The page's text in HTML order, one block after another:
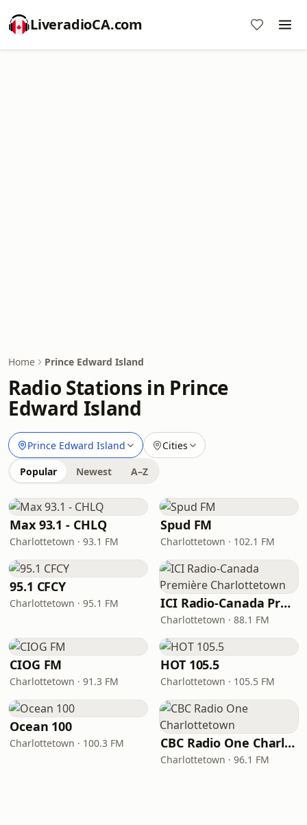
LiveradioCA.com
Home Prince Edward Island
Radio Stations in Prince
Edward Island
Prince Edward Island Cities
Popular Newest A–Z
Max 93.1 - CHLQ
Charlottetown · 93.1 FM
Spud FM
Charlottetown · 102.1 FM
95.1 CFCY
Charlottetown · 95.1 FM ICI Radio-Canada Première Charlottetown
Charlottetown · 88.1 FM
CIOG FM
Charlottetown · 91.3 FM
HOT 105.5
Charlottetown · 105.5 FM
Ocean 100
Charlottetown · 100.3 FM CBC Radio One Charlottetown
Charlottetown · 96.1 FM